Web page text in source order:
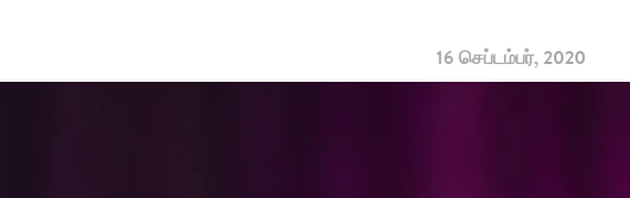
16 செப்டம்பர், 2020